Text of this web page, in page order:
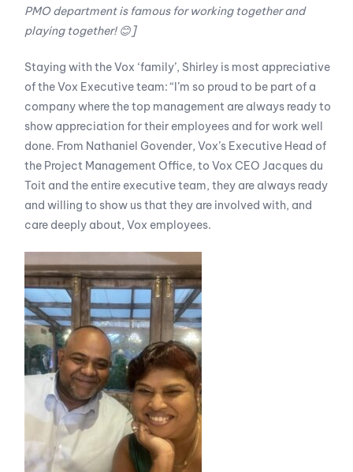
PMO department is famous for working together and
playing together! 😊 ]
Staying with the Vox ‘family’, Shirley is most appreciative
of the Vox Executive team: “I’m so proud to be part of a
company where the top management are always ready to
show appreciation for their employees and for work well
done. From Nathaniel Govender, Vox’s Executive Head of
the Project Management Office, to Vox CEO Jacques du
Toit and the entire executive team, they are always ready
and willing to show us that they are involved with, and
care deeply about, Vox employees.